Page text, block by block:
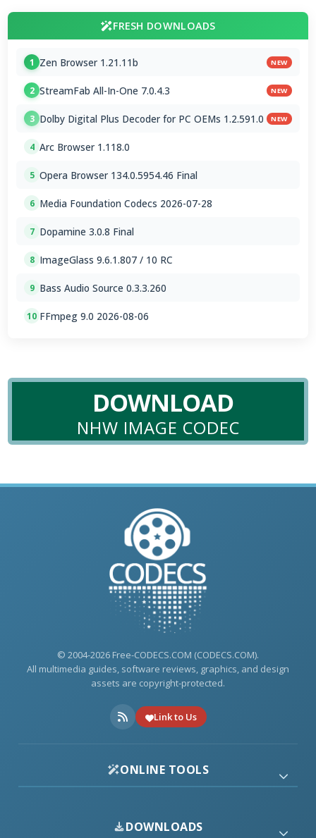
FRESH DOWNLOADS
1 Zen Browser 1.21.11b NEW
2 StreamFab All-In-One 7.0.4.3 NEW
3 Dolby Digital Plus Decoder for PC OEMs 1.2.591.0 NEW
4 Arc Browser 1.118.0
5 Opera Browser 134.0.5954.46 Final
6 Media Foundation Codecs 2026-07-28
7 Dopamine 3.0.8 Final
8 ImageGlass 9.6.1.807 / 10 RC
9 Bass Audio Source 0.3.3.260
10 FFmpeg 9.0 2026-08-06
DOWNLOAD
NHW IMAGE CODEC
© 2004-2026 Free-CODECS.COM (CODECS.COM).
All multimedia guides, software reviews, graphics, and design
assets are copyright-protected.
Link to Us
ONLINE TOOLS
DOWNLOADS